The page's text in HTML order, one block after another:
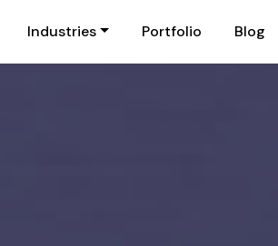
Industries Portfolio Blog